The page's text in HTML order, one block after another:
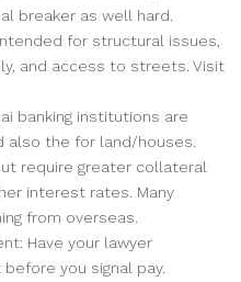
breaker as well hard.
for structural issues,
and access to streets. Visit
banking institutions are
the for land/houses.
require greater collateral
interest rates. Many
from overseas.
Have your lawyer
you signal pay.